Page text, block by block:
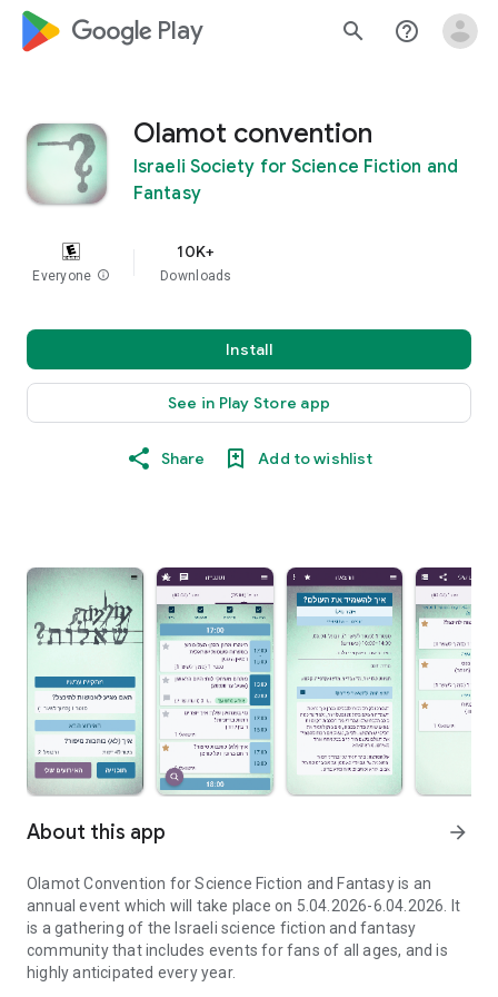
google_logo Play search help_outline
Olamot convention
Israeli Society for Science Fiction and
Fantasy
Everyone info
10K+
Downloads
Install
See in Play Store app
Share Add to wishlist
About this app arrow_forward
Olamot Convention for Science Fiction and Fantasy is an
annual event which will take place on 5.04.2026-6.04.2026. It
is a gathering of the Israeli science fiction and fantasy
community that includes events for fans of all ages, and is
highly anticipated every year.